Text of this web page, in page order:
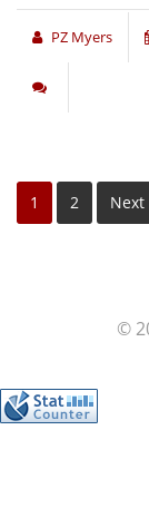
PZ Myers
1 2 Next
©